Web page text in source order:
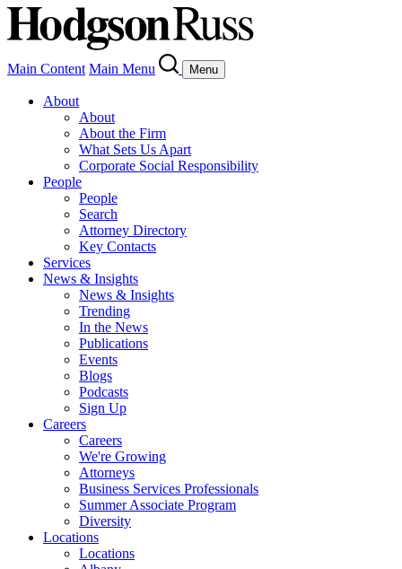
Main Content Main Menu Menu
About
About
About the Firm
What Sets Us Apart
Corporate Social Responsibility
People
People
Search
Attorney Directory
Key Contacts
Services
News & Insights
News & Insights
Trending
In the News
Publications
Events
Blogs
Podcasts
Sign Up
Careers
Careers
We're Growing
Attorneys
Business Services Professionals
Summer Associate Program
Diversity
Locations
Locations